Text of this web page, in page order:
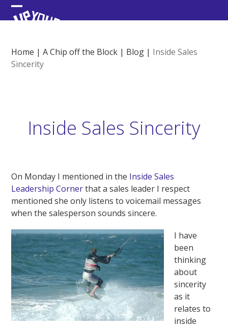
Skip
to Open
menu
Close
menu
Home |A Chip off the Block | Blog | Inside Sales
Sincerity
Inside Sales Sincerity
On Monday I mentioned in the Inside Sales
Leadership Cornerthat a sales leader I respect
mentioned she only listens to voicemail messages
when the salesperson sounds sincere.
I have
been
thinking
about
sincerity
as it
relates to
inside